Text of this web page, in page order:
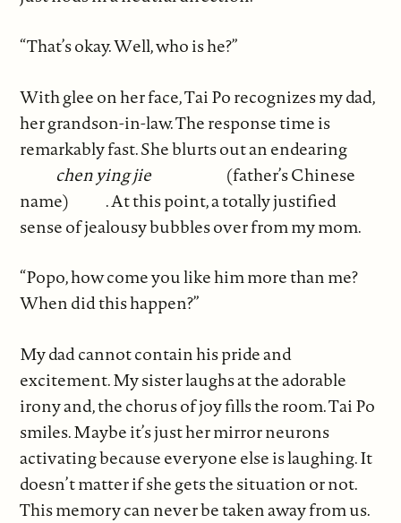
“That’s okay. Well, who is he?”
With glee on her face, Tai Po recognizes my dad,
her grandson-in-law. The response time is
remarkably fast. She blurts out an endearing
chen ying jie
(father’s Chinese
name)
. At this point, a totally justified
sense of jealousy bubbles over from my mom.
“Popo, how come you like him more than me?
When did this happen?”
My dad cannot contain his pride and
excitement. My sister laughs at the adorable
irony and, the chorus of joy fills the room. Tai Po
smiles. Maybe it’s just her mirror neurons
activating because everyone else is laughing. It
doesn’t matter if she gets the situation or not.
This memory can never be taken away from us.